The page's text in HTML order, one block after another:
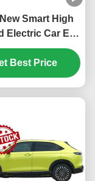
Smart High
Electric Car Ev
Hon-da Ens1
Suv China Ev
Hon-da Ens1
Best Price